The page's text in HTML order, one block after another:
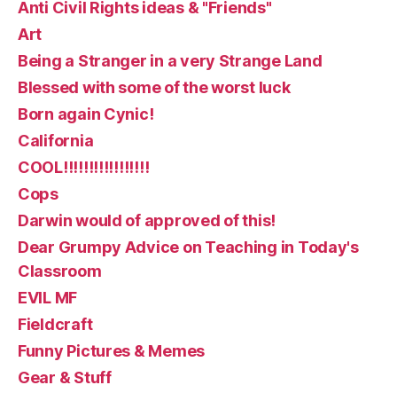
Anti Civil Rights ideas & "Friends"
Art
Being a Stranger in a very Strange Land
Blessed with some of the worst luck
Born again Cynic!
California
COOL!!!!!!!!!!!!!!!!!
Cops
Darwin would of approved of this!
Dear Grumpy Advice on Teaching in Today's
Classroom
EVIL MF
Fieldcraft
Funny Pictures & Memes
Gear & Stuff